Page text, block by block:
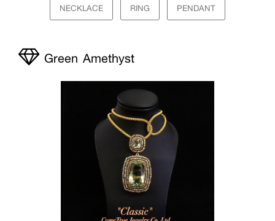
NECKLACE RING PENDANT
Green Amethyst